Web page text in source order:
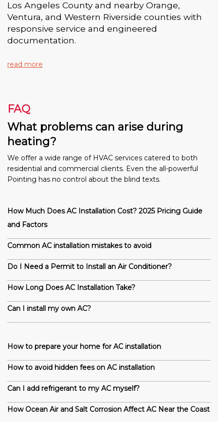
Los Angeles County and nearby Orange,
Ventura, and Western Riverside counties with
responsive service and engineered
documentation.
read more
FAQ
What problems can arise during
heating?
We offer a wide range of HVAC services catered to both
residential and commercial clients. Even the all-powerful
Pointing has no control about the blind texts.
How Much Does AC Installation Cost? 2025 Pricing Guide
and Factors
Common AC installation mistakes to avoid
Do I Need a Permit to Install an Air Conditioner?
How Long Does AC Installation Take?
Can I install my own AC?
How to prepare your home for AC installation
How to avoid hidden fees on AC installation
Can I add refrigerant to my AC myself?
How Ocean Air and Salt Corrosion Affect AC Near the Coast